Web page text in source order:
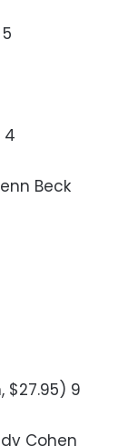
4
Beck
$27.95) 9
Cohen